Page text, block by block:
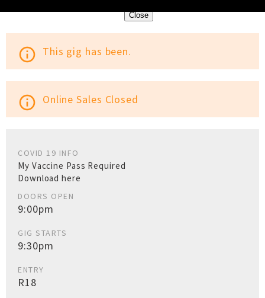
Close
info_outline This gig has been.
info_outline Online Sales Closed
COVID 19 INFO
My Vaccine Pass Required
Download here
DOORS OPEN
9:00pm
GIG STARTS
9:30pm
ENTRY
R18